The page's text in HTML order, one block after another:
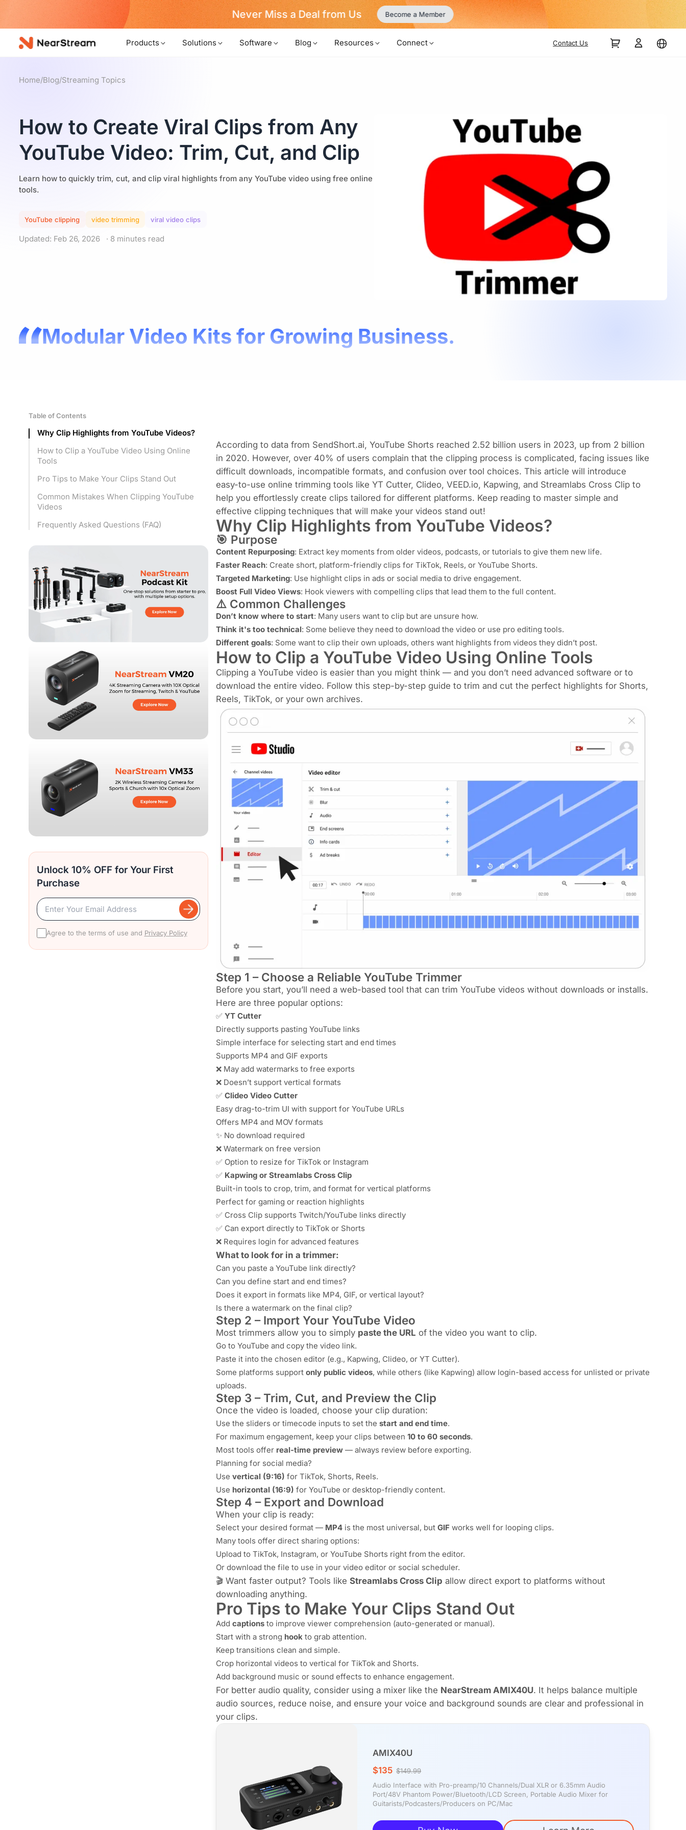
Never Miss a Deal from Us Become a Member
Products Solutions Software Blog Resources Connect Contact Us
Home/Blog/Streaming Topics
How to Create Viral Clips from Any
YouTube Video: Trim, Cut, and Clip
Learn how to quickly trim, cut, and clip viral highlights from any YouTube video using free online
tools.
YouTube clipping video trimming viral video clips
Updated: Feb 26, 2026 · 8 minutes read
Modular Video Kits for Growing Business.
Table of Contents
Why Clip Highlights from YouTube Videos?
How to Clip a YouTube Video Using Online
Tools
Pro Tips to Make Your Clips Stand Out
Common Mistakes When Clipping YouTube
Videos
Frequently Asked Questions (FAQ)
Unlock 10% OFF for Your First
Purchase
Agree to the terms of use and Privacy Policy
According to data from SendShort.ai, YouTube Shorts reached 2.52 billion users in 2023, up from 2 billion
in 2020. However, over 40% of users complain that the clipping process is complicated, facing issues like
difficult downloads, incompatible formats, and confusion over tool choices. This article will introduce
easy-to-use online trimming tools like YT Cutter, Clideo, VEED.io, Kapwing, and Streamlabs Cross Clip to
help you effortlessly create clips tailored for different platforms. Keep reading to master simple and
effective clipping techniques that will make your videos stand out!
Why Clip Highlights from YouTube Videos?
🎯 Purpose
Content Repurposing: Extract key moments from older videos, podcasts, or tutorials to give them new life.
Faster Reach: Create short, platform-friendly clips for TikTok, Reels, or YouTube Shorts.
Targeted Marketing: Use highlight clips in ads or social media to drive engagement.
Boost Full Video Views: Hook viewers with compelling clips that lead them to the full content.
⚠️ Common Challenges
Don’t know where to start: Many users want to clip but are unsure how.
Think it's too technical: Some believe they need to download the video or use pro editing tools.
Different goals: Some want to clip their own uploads, others want highlights from videos they didn’t post.
How to Clip a YouTube Video Using Online Tools
Clipping a YouTube video is easier than you might think — and you don’t need advanced software or to
download the entire video. Follow this step-by-step guide to trim and cut the perfect highlights for Shorts,
Reels, TikTok, or your own archives.
Step 1 – Choose a Reliable YouTube Trimmer
Before you start, you’ll need a web-based tool that can trim YouTube videos without downloads or installs.
Here are three popular options:
✅ YT Cutter
Directly supports pasting YouTube links
Simple interface for selecting start and end times
Supports MP4 and GIF exports
❌ May add watermarks to free exports
❌ Doesn’t support vertical formats
✅ Clideo Video Cutter
Easy drag-to-trim UI with support for YouTube URLs
Offers MP4 and MOV formats
✨ No download required
❌ Watermark on free version
✅ Option to resize for TikTok or Instagram
✅ Kapwing or Streamlabs Cross Clip
Built-in tools to crop, trim, and format for vertical platforms
Perfect for gaming or reaction highlights
✅ Cross Clip supports Twitch/YouTube links directly
✅ Can export directly to TikTok or Shorts
❌ Requires login for advanced features
What to look for in a trimmer:
Can you paste a YouTube link directly?
Can you define start and end times?
Does it export in formats like MP4, GIF, or vertical layout?
Is there a watermark on the final clip?
Step 2 – Import Your YouTube Video
Most trimmers allow you to simply paste the URL of the video you want to clip.
Go to YouTube and copy the video link.
Paste it into the chosen editor (e.g., Kapwing, Clideo, or YT Cutter).
Some platforms support only public videos, while others (like Kapwing) allow login-based access for unlisted or private
uploads.
Step 3 – Trim, Cut, and Preview the Clip
Once the video is loaded, choose your clip duration:
Use the sliders or timecode inputs to set the start and end time.
For maximum engagement, keep your clips between 10 to 60 seconds.
Most tools offer real-time preview— always review before exporting.
Planning for social media?
Use vertical (9:16) for TikTok, Shorts, Reels.
Use horizontal (16:9) for YouTube or desktop-friendly content.
Step 4 – Export and Download
When your clip is ready:
Select your desired format — MP4is the most universal, but GIFworks well for looping clips.
Many tools offer direct sharing options:
Upload to TikTok, Instagram, or YouTube Shorts right from the editor.
Or download the file to use in your video editor or social scheduler.
🎬 Want faster output? Tools like Streamlabs Cross Clip allow direct export to platforms without
downloading anything.
Pro Tips to Make Your Clips Stand Out
Add captionsto improve viewer comprehension (auto-generated or manual).
Start with a strong hookto grab attention.
Keep transitions clean and simple.
Crop horizontal videos to vertical for TikTok and Shorts.
Add background music or sound effects to enhance engagement.
For better audio quality, consider using a mixer like the NearStream AMIX40U. It helps balance multiple
audio sources, reduce noise, and ensure your voice and background sounds are clear and professional in
your clips.
AMIX40U
$135 $149.99
Audio Interface with Pro-preamp/10 Channels/Dual XLR or 6.35mm Audio
Port/48V Phantom Power/Bluetooth/LCD Screen, Portable Audio Mixer for
Guitarists/Podcasters/Producers on PC/Mac